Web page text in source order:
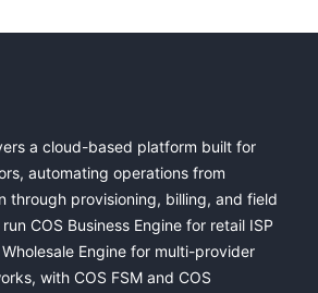
a cloud-based platform built for
automating operations from
through provisioning, billing, and field
COS Business Engine for retail ISP
Engine for multi-provider
with COS FSM and COS